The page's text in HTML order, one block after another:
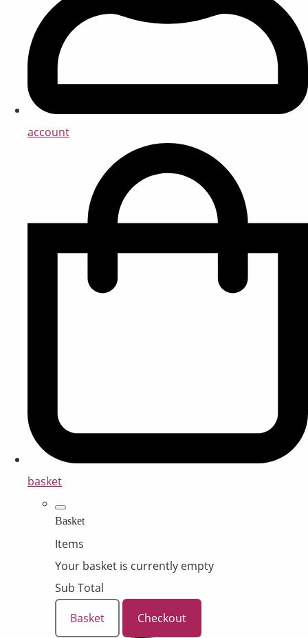
account
basket
Basket
Items
Your basket is currently empty
Sub Total
Basket
Checkout